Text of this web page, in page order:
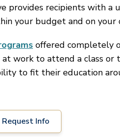
provides recipients with
your budget and on your
offered completely
work to attend a class or
to fit their education
Request Info